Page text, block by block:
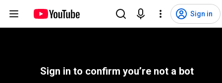
Sign in
Sign in to confirm you’re not a bot